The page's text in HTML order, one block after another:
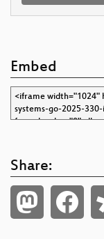
Embed
Share: